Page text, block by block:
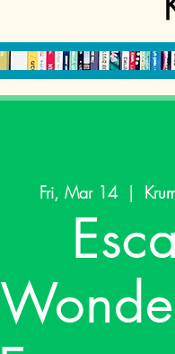
Fri, Mar 14
  |